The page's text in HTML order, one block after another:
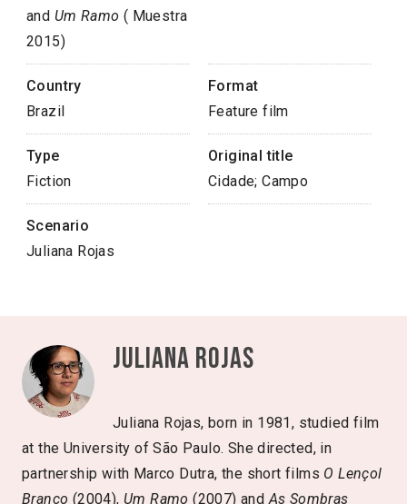
and Um Ramo ( Muestra
2015)
Country
Brazil
Format
Feature film
Type
Fiction
Original title
Cidade; Campo
Scenario
Juliana Rojas
Juliana Rojas
Juliana Rojas, born in 1981, studied film
at the University of São Paulo. She directed, in
partnership with Marco Dutra, the short films O Lençol
Branco (2004), Um Ramo(2007) and As Sombras